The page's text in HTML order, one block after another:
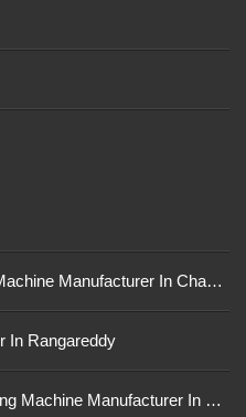
Chain Type Garlic Peeling Machine Manufacturer In Chandrapur
In Rangareddy
Conveyor Type Garlic Peeling Machine Manufacturer In Chhindwara